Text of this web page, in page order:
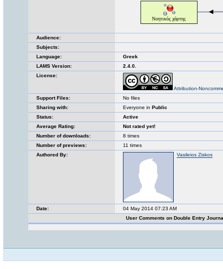
Audience:
Subjects:
Language:
Greek
LAMS Version:
2.4.0.
License:
Attribution-
Support Files:
No files
Sharing with:
Everyone in Public
Status:
Active
Average Rating:
Not rated yet!
Number of downloads:
8 times
Number of previews:
11 times
Authored By:
Vasileios Ziskos
Date:
04 May 2014 07:23 AM
User Comments on Double Entry